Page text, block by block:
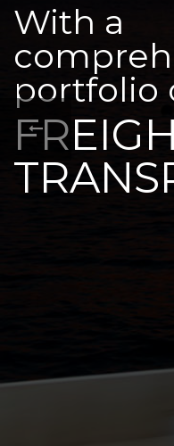
With a
portfolio